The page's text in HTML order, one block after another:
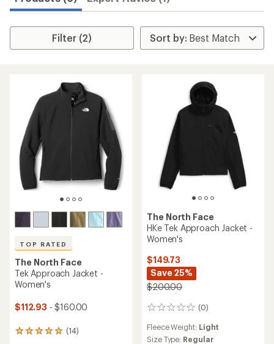
Filter (2)
TOP RATED
The North Face
Tek Approach Jacket -
Women's
$112.93 - $160.00
(14)
14
The North Face
HKe Tek Approach Jacket -
Women's
$149.73
Save 25%
$200.00
(0)
0
Fleece Weight: Light
Size Type: Regular